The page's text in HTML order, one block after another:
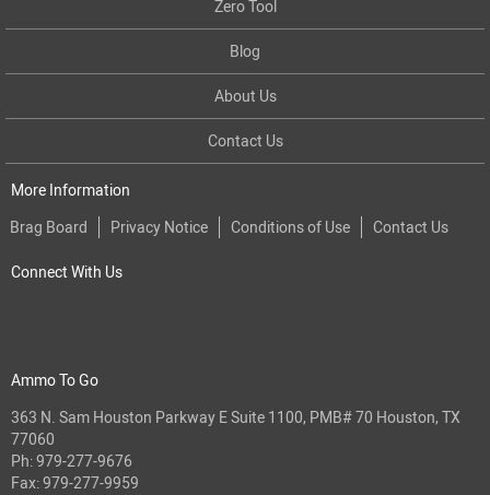
Zero Tool
Blog
About Us
Contact Us
More Information
Brag Board
Privacy Notice Conditions of Use Contact Us
Connect With Us
Ammo To Go
363 N. Sam Houston Parkway E Suite 1100, PMB# 70 Houston, TX
77060
Ph:979-277-9676
Fax: 979-277-9959